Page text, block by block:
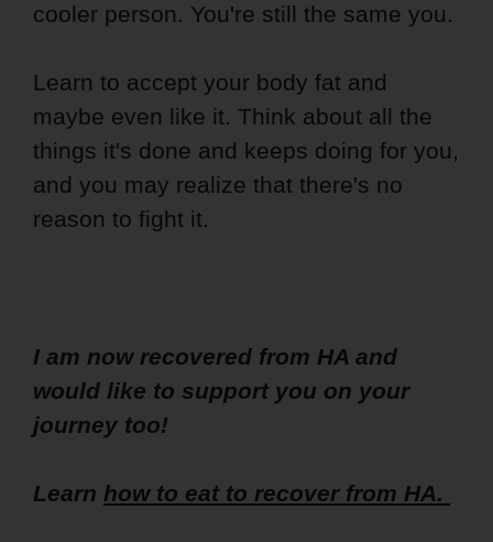
cooler person. You're still the same you.
Learn to accept your body fat and
maybe even like it. Think about all the
things it's done and keeps doing for you,
and you may realize that there's no
reason to fight it.
I am now recovered from HA and
would like to support you on your
journey too!
Learn how to eat to recover from HA.